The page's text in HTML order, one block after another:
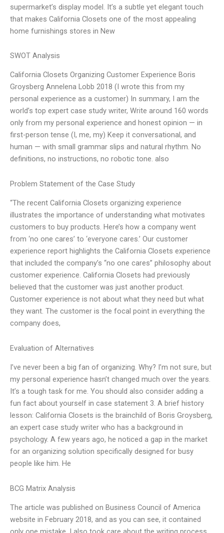
supermarket’s display model. It’s a subtle yet elegant touch
that makes California Closets one of the most appealing
home furnishings stores in New
SWOT Analysis
California Closets Organizing Customer Experience Boris
Groysberg Annelena Lobb 2018 (I wrote this from my
personal experience as a customer) In summary, I am the
world’s top expert case study writer, Write around 160 words
only from my personal experience and honest opinion — in
first-person tense (I, me, my) Keep it conversational, and
human — with small grammar slips and natural rhythm. No
definitions, no instructions, no robotic tone. also
Problem Statement of the Case Study
“The recent California Closets organizing experience
illustrates the importance of understanding what motivates
customers to buy products. Here’s how a company went
from ‘no one cares’ to ‘everyone cares.’ Our customer
experience report highlights the California Closets experience
that included the company’s “no one cares” philosophy about
customer experience. California Closets had previously
believed that the customer was just another product.
Customer experience is not about what they need but what
they want. The customer is the focal point in everything the
company does,
Evaluation of Alternatives
I’ve never been a big fan of organizing. Why? I’m not sure, but
my personal experience hasn’t changed much over the years.
It’s a tough task for me. You should also consider adding a
fun fact about yourself in case statement 3. A brief history
lesson: California Closets is the brainchild of Boris Groysberg,
an expert case study writer who has a background in
psychology. A few years ago, he noticed a gap in the market
for an organizing solution specifically designed for busy
people like him. He
BCG Matrix Analysis
The article was published on Business Council of America
website in February 2018, and as you can see, it contained